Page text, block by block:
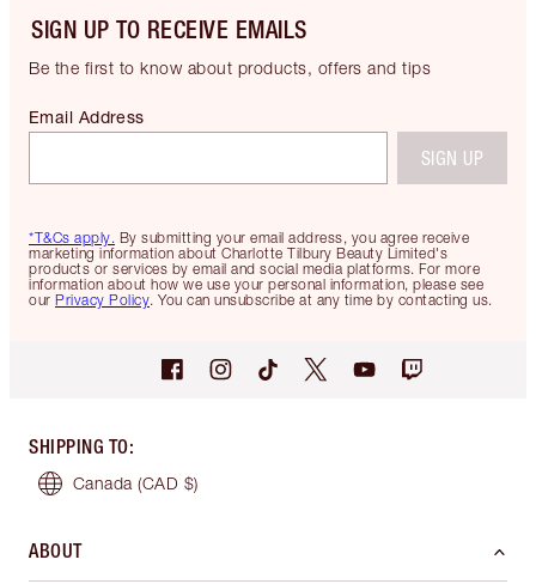
SIGN UP TO RECEIVE EMAILS
Be the first to know about products, offers and tips
*T&Cs apply. By submitting your email address, you agree receive
marketing information about Charlotte Tilbury Beauty Limited's
products or services by email and social media platforms. For more
information about how we use your personal information, please see
our Privacy Policy. You can unsubscribe at any time by contacting us.
Email Address
SIGN UP
SHIPPING TO:
Canada (CAD $)
ABOUT